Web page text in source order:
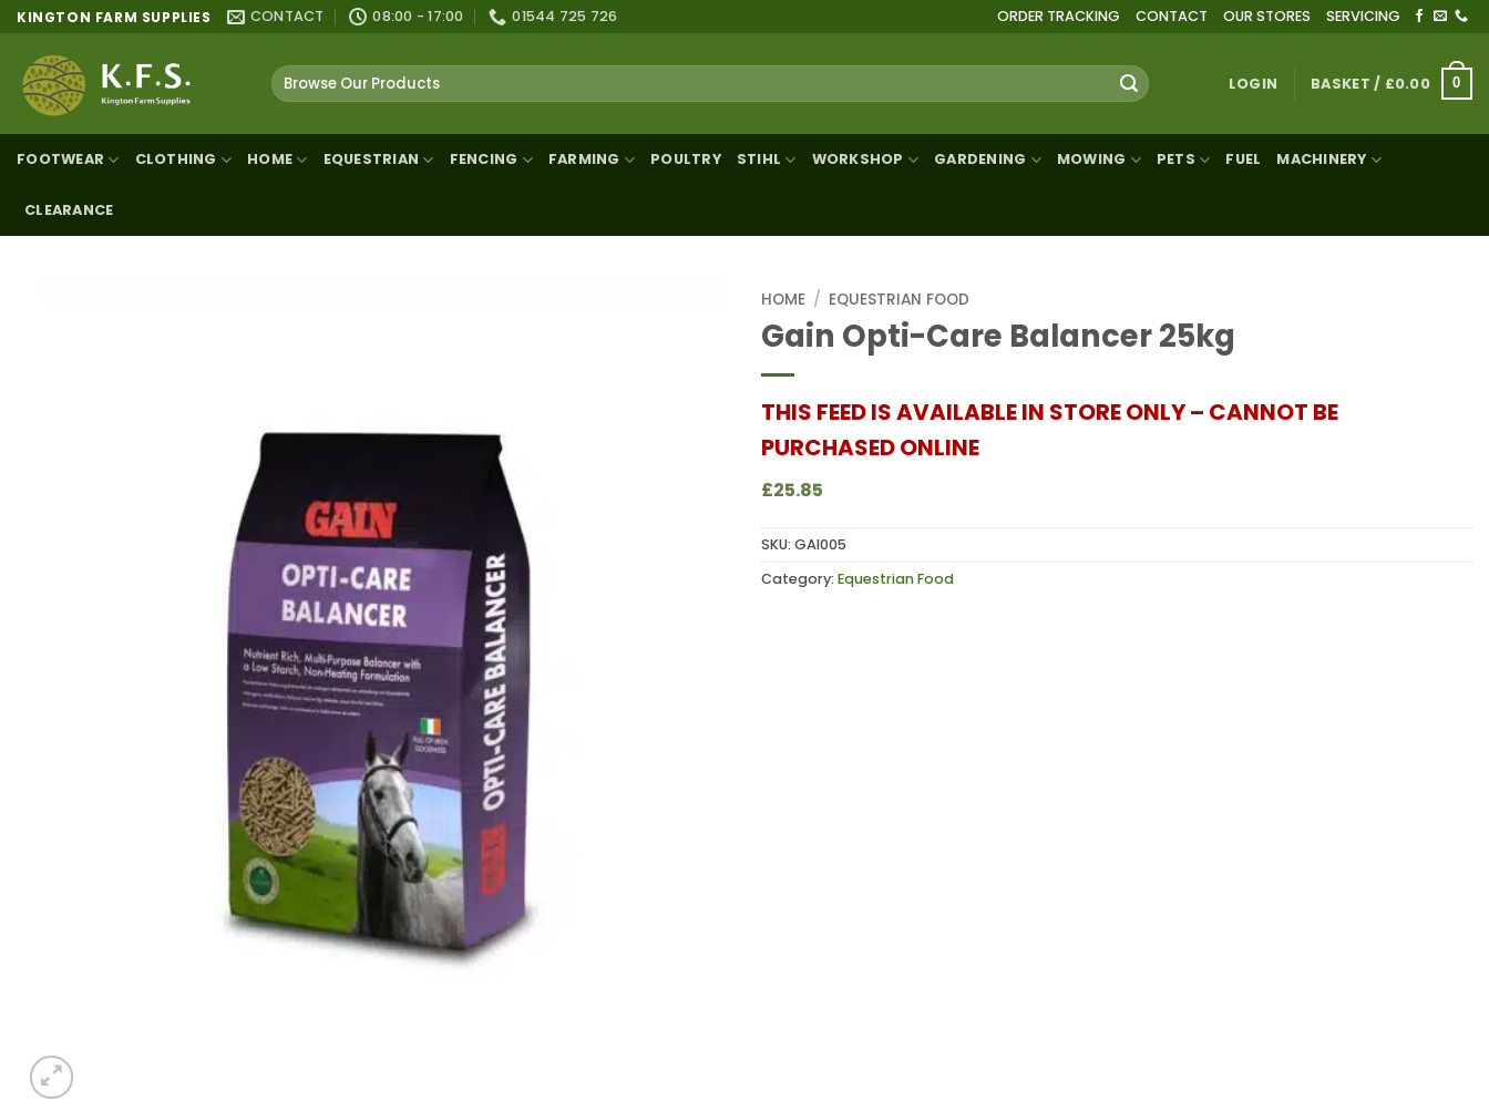
Skip
content
KINGTON FARM SUPPLIES CONTACT 08:00 - 17:00 01544 725 726 ORDER TRACKING CONTACT OUR STORES SERVICING
Search
for:
LOGIN BASKET / £0.00 0
FOOTWEAR CLOTHING HOME EQUESTRIAN FENCING FARMING POULTRY STIHL WORKSHOP GARDENING MOWING PETS FUEL MACHINERY
CLEARANCE
HOME / EQUESTRIAN FOOD
Gain Opti-Care Balancer 25kg
THIS FEED IS AVAILABLE IN STORE ONLY – CANNOT BE
PURCHASED ONLINE
£25.85
SKU: GAI005
Category: Equestrian Food